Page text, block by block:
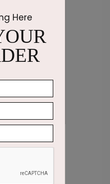
Card
Here